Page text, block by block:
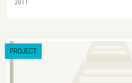
2011
PROJECT